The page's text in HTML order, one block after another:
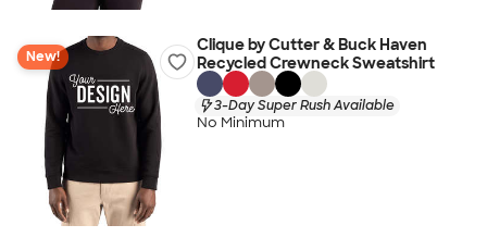
New!
Clique by Cutter & Buck Haven
Recycled Crewneck Sweatshirt
3-Day Super Rush Available
No Minimum